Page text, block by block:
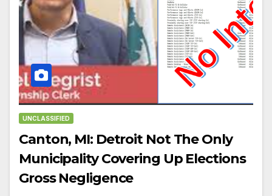
UNCLASSIFIED
Canton, MI: Detroit Not The Only
Municipality Covering Up Elections
Gross Negligence